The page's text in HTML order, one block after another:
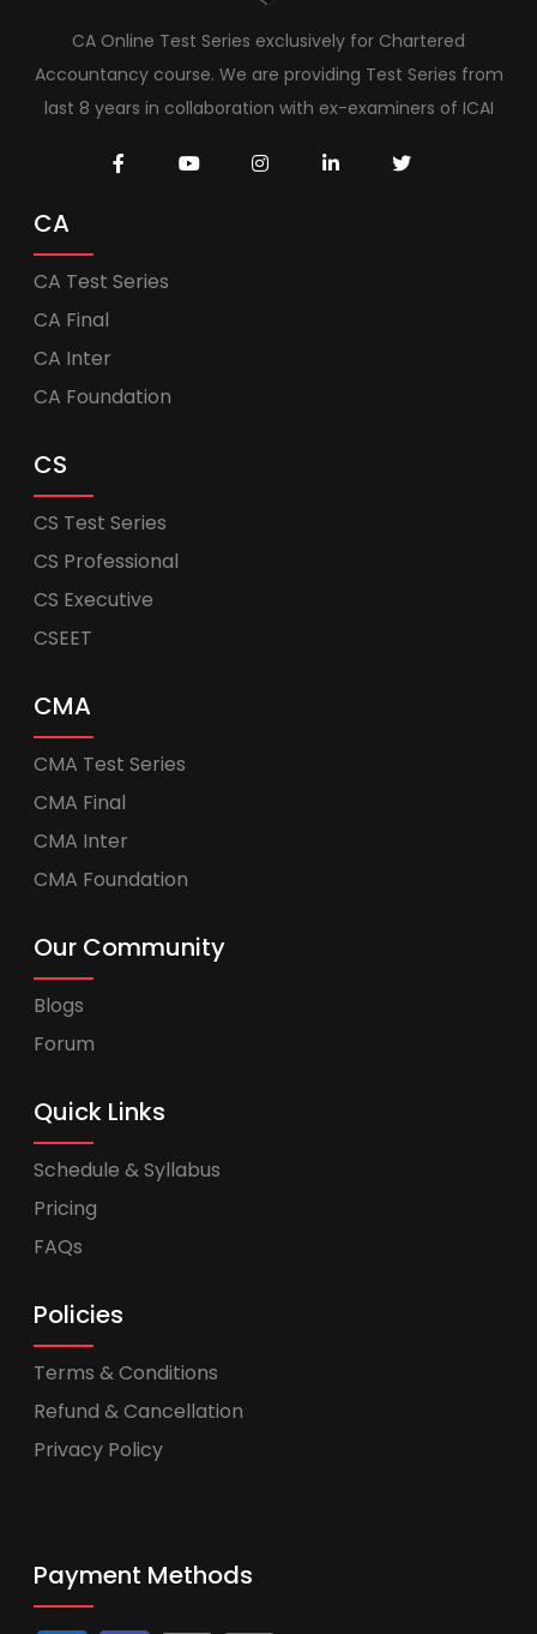
CA Online Test Series exclusively for Chartered
Accountancy course. We are providing Test Series from
last 8 years in collaboration with ex-examiners of ICAI
CA
CA Test Series
CA Final
CA Inter
CA Foundation
CS
CS Test Series
CS Professional
CS Executive
CSEET
CMA
CMA Test Series
CMA Final
CMA Inter
CMA Foundation
Our Community
Blogs
Forum
Quick Links
Schedule & Syllabus
Pricing
FAQs
Policies
Terms & Conditions
Refund & Cancellation
Privacy Policy
Payment Methods